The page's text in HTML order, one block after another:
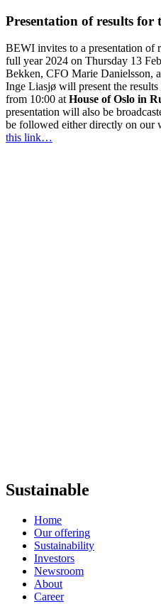
Presentation of results
BEWI invites to a presentation of
full year 2024 on Thursday 13
Bekken, CFO Marie Danielsson,
Inge Liasjø will present the results
from 10:00 atHouse of Oslo in
presentation will also be
be followed either directly on
this link…
Sustainable
Home
Our offering
Sustainability
Investors
Newsroom
About
Career